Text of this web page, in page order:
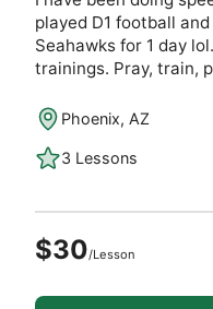
played D1 football
Seahawks for 1 day
trainings. Pray, train,
Phoenix, AZ
3 Lessons
$30/Lesson